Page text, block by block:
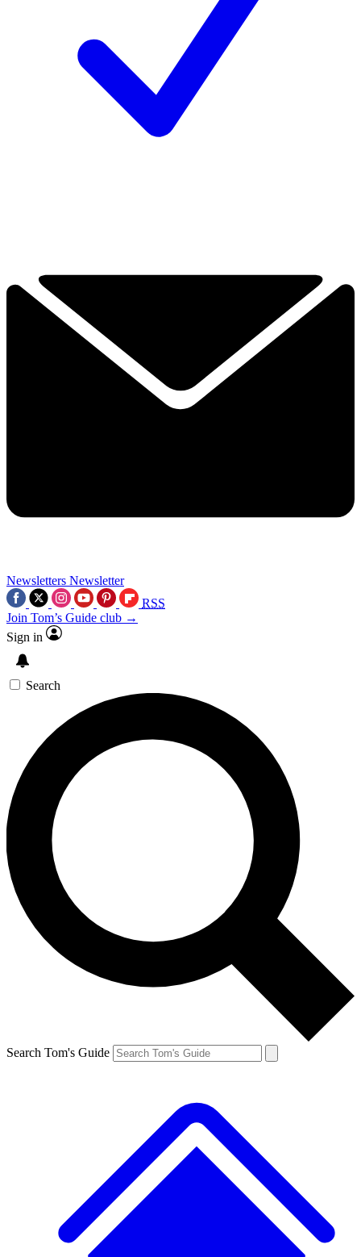
Newsletters Newsletter
RSS
Join Tom’s Guide club →
Sign in
Search
Search Tom's Guide